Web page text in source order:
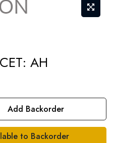
AH
Add Backorder
to Backorder